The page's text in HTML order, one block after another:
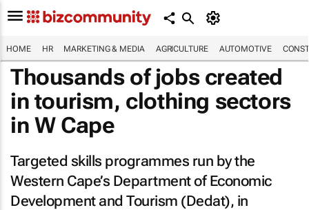
HOME HR MARKETING & MEDIA AGRICULTURE AUTOMOTIVE
Thousands of jobs created
in tourism, clothing sectors
in W Cape
Targeted skills programmes run by the
Western Cape’s Department of Economic
Development and Tourism (Dedat), in